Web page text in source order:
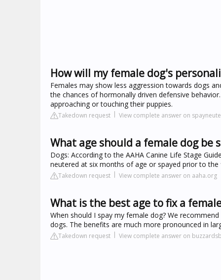
How will my female dog's
Females may show less aggression towards dogs
the chances of hormonally driven defensive
approaching or touching their puppies.
Takedown request View complete answer on
What age should a female dog be
Dogs: According to the AAHA Canine Life Stage
neutered at six months of age or spayed prior to
Takedown request View complete answer on aaha.org
What is the best age to fix a
When should I spay my female dog? We
dogs. The benefits are much more pronounced in
Takedown request View complete answer on